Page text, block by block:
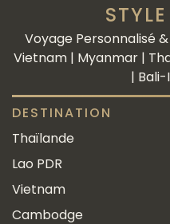
Voyage Personnalisé
Vietnam | Myanmar |
|
DESTINATION
Thaïlande
Lao PDR
Vietnam
Cambodge